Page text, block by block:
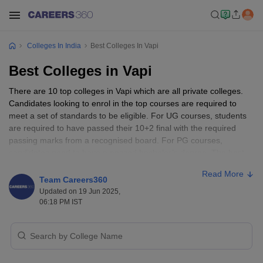
Colleges In India Best Colleges In Vapi
Best Colleges in Vapi
There are 10 top colleges in Vapi which are all private colleges.
Candidates looking to enrol in the top courses are required to
meet a set of standards to be eligible. For UG courses, students
are required to have passed their 10+2 final with the required
passing marks from a recognised board. For PG courses,
International University, Smt CD Jhobalia Rofel Arts and Smt ISR
Achchhariwala Rofel Commerce College, KBS Commerce and
Nataraj Professional Sciences College, GIDC Rajju Shroff ROFEL
Best Colleges in Vapi - Entrance Exams
Team Careers360
Updated on 19 Jun 2025,
06:18 PM IST
Read More